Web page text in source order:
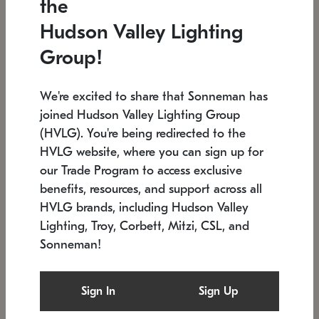
Low stock
6" W x 76" H 7.5" L x 35.5" W x 38" H
SONNEMAN
$6,050
the
Hudson Valley Lighting
Group!
We're excited to share that Sonneman has
joined Hudson Valley Lighting Group
(HVLG). You're being redirected to the
HVLG website, where you can sign up for
our Trade Program to access exclusive
benefits, resources, and support across all
HVLG brands, including Hudson Valley
Lighting, Troy, Corbett, Mitzi, CSL, and
Sonneman!
Sign In Sign Up